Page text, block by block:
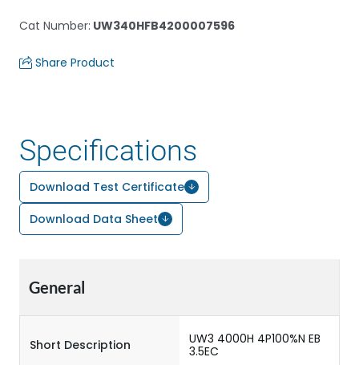
Cat Number: UW340HFB4200007596
Share Product
Specifications
Download Test Certificate
Download Data Sheet
General
Short Description
UW3 4000H 4P100%N EB
3.5EC